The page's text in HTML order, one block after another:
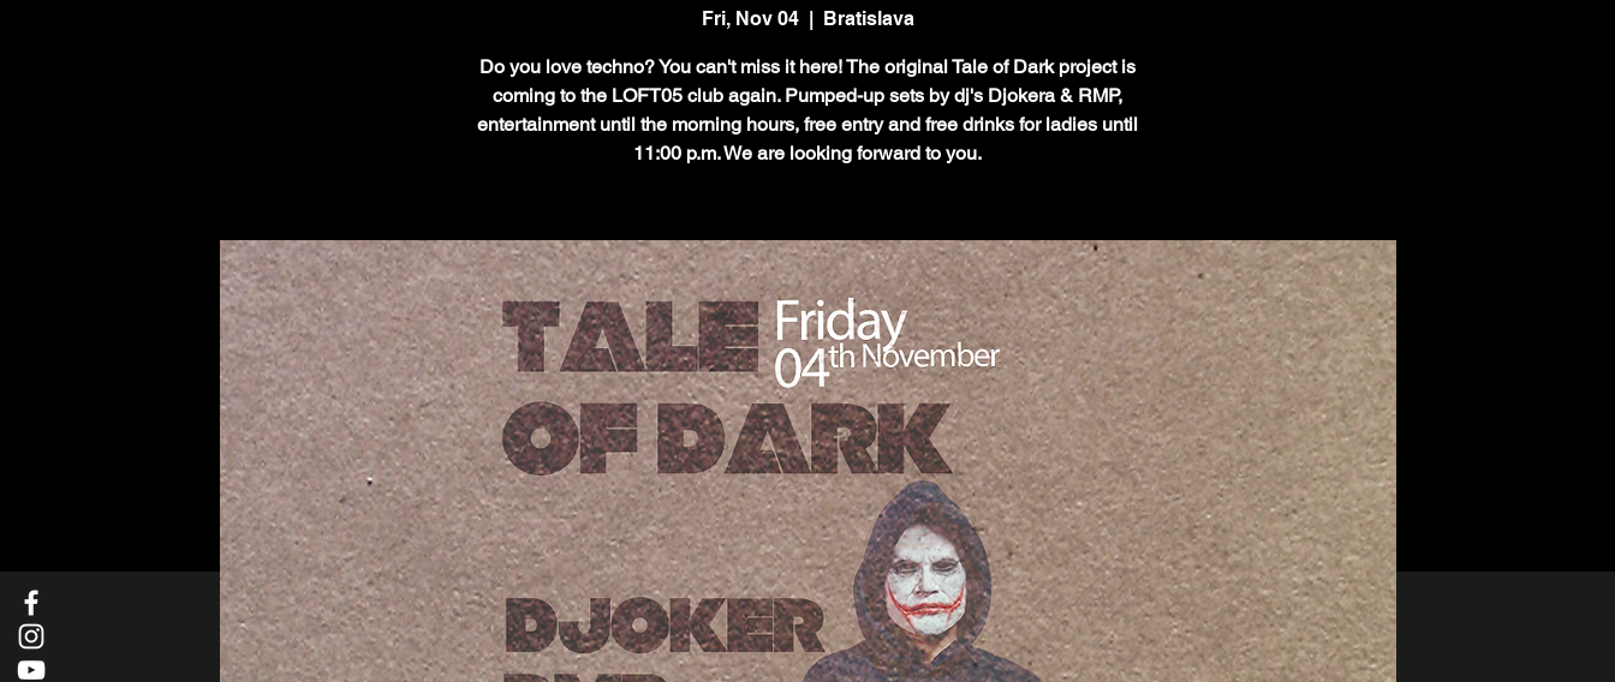
Fri, Nov 04
  |
Bratislava
Do you love techno? You can't miss it here! The original Tale of Dark project is
coming to the LOFT05 club again. Pumped-up sets by dj's Djokera & RMP,
entertainment until the morning hours, free entry and free drinks for ladies until
11:00 p.m. We are looking forward to you.